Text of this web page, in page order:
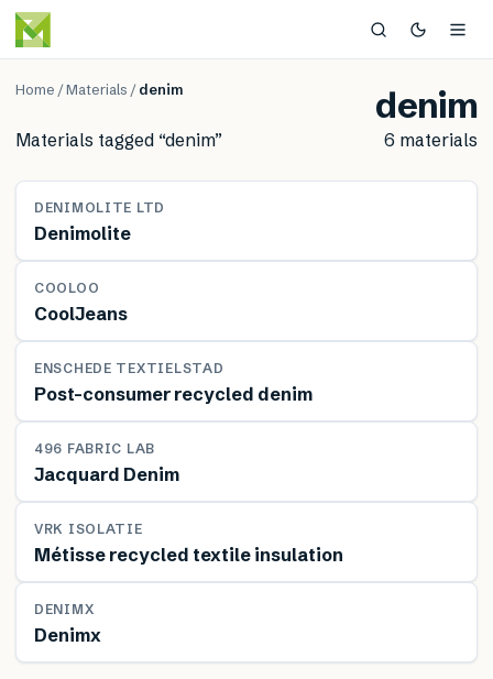
Home /Materials /denim denim
Materials tagged “denim” 6 materials
MATERIAL
DENIMOLITE LTD
Denimolite
MATERIAL
COOLOO
CoolJeans
MATERIAL
ENSCHEDE TEXTIELSTAD
Post-consumer recycled denim
MATERIAL
496 FABRIC LAB
Jacquard Denim
MATERIAL
VRK ISOLATIE
Métisse recycled textile insulation
MATERIAL
DENIMX
Denimx